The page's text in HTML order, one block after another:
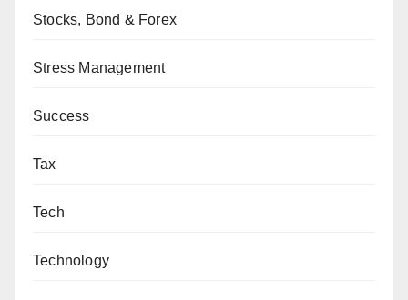
Stocks, Bond & Forex
Stress Management
Success
Tax
Tech
Technology